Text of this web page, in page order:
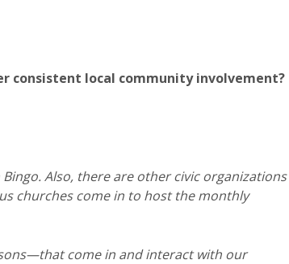
consistent local community involvement?
Also, there are other civic organizations
churches come in to host the monthly
come in and interact with our